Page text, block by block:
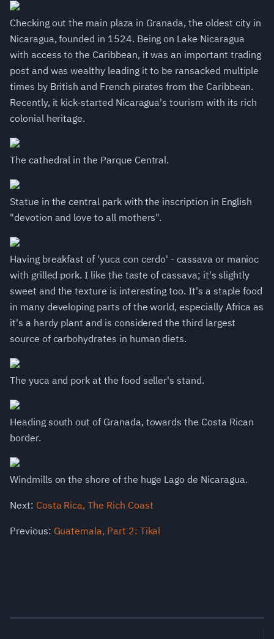
Checking out the main plaza in Granada, the oldest city in
Nicaragua, founded in 1524. Being on Lake Nicaragua
with access to the Caribbean, it was an important trading
post and was wealthy leading it to be ransacked multiple
times by British and French pirates from the Caribbean.
Recently, it kick-started Nicaragua's tourism with its rich
colonial heritage.
The cathedral in the Parque Central.
Statue in the central park with the inscription in English
"devotion and love to all mothers".
Having breakfast of 'yuca con cerdo' - cassava or manioc
with grilled pork. I like the taste of cassava; it's slightly
sweet and the texture is interesting too. It's a staple food
in many developing parts of the world, especially Africa as
it's a hardy plant and is considered the third largest
source of carbohydrates in human diets.
The yuca and pork at the food seller's stand.
Heading south out of Granada, towards the Costa Rican
border.
Windmills on the shore of the huge Lago de Nicaragua.
Next: Costa Rica, The Rich Coast
Previous: Guatemala, Part 2: Tikal